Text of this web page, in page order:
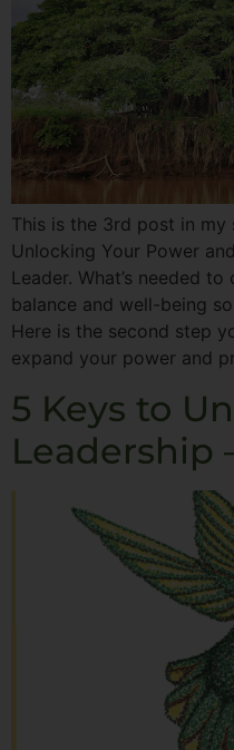
This is the 3rd post in
Unlocking Your Power
Leader. What’s needed
balance and well-being
Here is the second step
expand your power and
5 Keys to
Leadership